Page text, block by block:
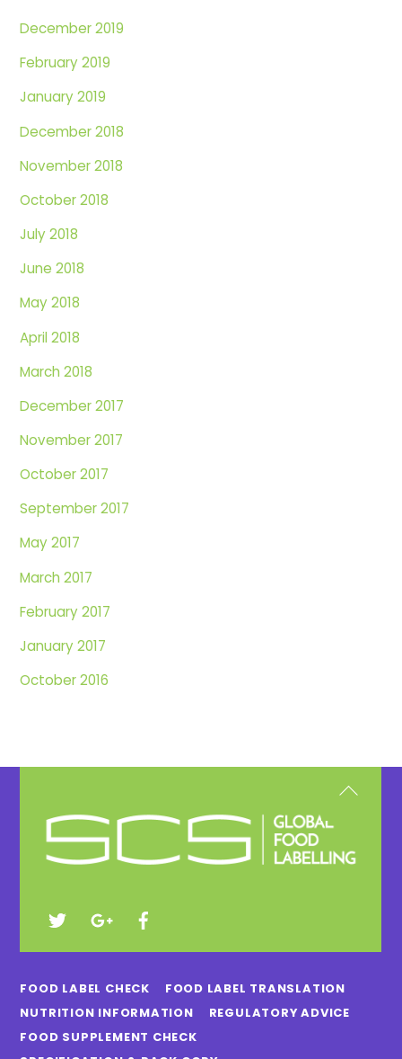
December 2019
February 2019
January 2019
December 2018
November 2018
October 2018
July 2018
June 2018
May 2018
April 2018
March 2018
December 2017
November 2017
October 2017
September 2017
May 2017
March 2017
February 2017
January 2017
October 2016
Top
FOOD LABEL CHECK
FOOD LABEL TRANSLATION
NUTRITION INFORMATION
REGULATORY ADVICE
FOOD SUPPLEMENT CHECK